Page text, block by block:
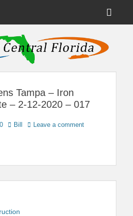
Touring Central
Florida
Attractions, & Destinations Across Central
Florida & Beyond
Tampa – Iron
– 2-12-2020 – 017
Author
Bill Leave a comment